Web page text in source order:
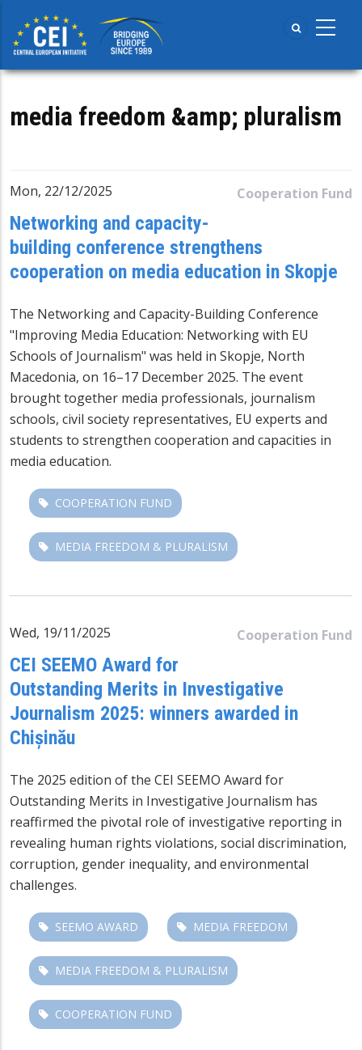
main
content
media freedom &amp; pluralism
Cooperation Fund
Mon, 22/12/2025
Networking and capacity-
building conference strengthens
cooperation on media education in Skopje
The Networking and Capacity-Building Conference
"Improving Media Education: Networking with EU
Schools of Journalism" was held in Skopje, North
Macedonia, on 16–17 December 2025. The event
brought together media professionals, journalism
schools, civil society representatives, EU experts and
students to strengthen cooperation and capacities in
media education.
COOPERATION FUND
MEDIA FREEDOM & PLURALISM
Cooperation Fund
Wed, 19/11/2025
CEI SEEMO Award for
Outstanding Merits in Investigative
Journalism 2025: winners awarded in
Chișinău
The 2025 edition of the CEI SEEMO Award for
Outstanding Merits in Investigative Journalism has
reaffirmed the pivotal role of investigative reporting in
revealing human rights violations, social discrimination,
corruption, gender inequality, and environmental
challenges.
SEEMO AWARD MEDIA FREEDOM
MEDIA FREEDOM & PLURALISM
COOPERATION FUND